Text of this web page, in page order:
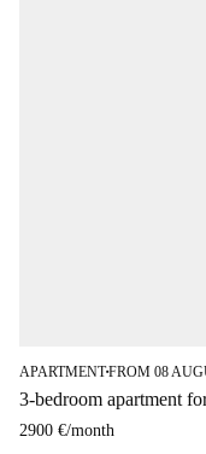
APARTMENT■FROM 08
3-bedroom apartment
2900 €/month